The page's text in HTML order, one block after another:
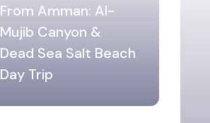
From Amman: Al-
Mujib Canyon &
Dead Sea Salt Beach
Day Trip